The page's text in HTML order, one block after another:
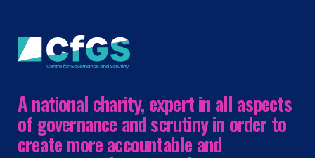
A national charity, expert in all aspects
of governance and scrutiny in order to
create more accountable and